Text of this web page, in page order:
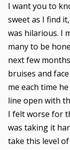
I want you to
sweet as I find
was hilarious. I
many to be
next few
bruises and
me each time
line open with
I felt worse for
was taking it
take this level